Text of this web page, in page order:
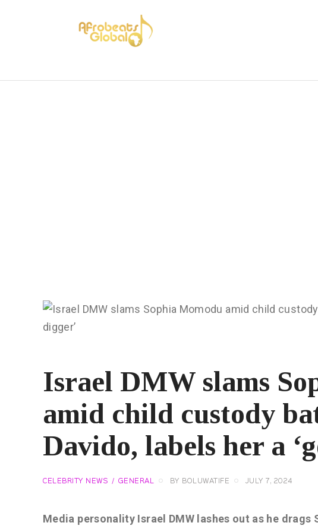
Israel DMW slams
amid child custody
Davido, labels her a
CELEBRITY NEWS GENERAL BY BOLUWATIFE JULY 7, 2024
Media personality Israel DMW lashes out as he